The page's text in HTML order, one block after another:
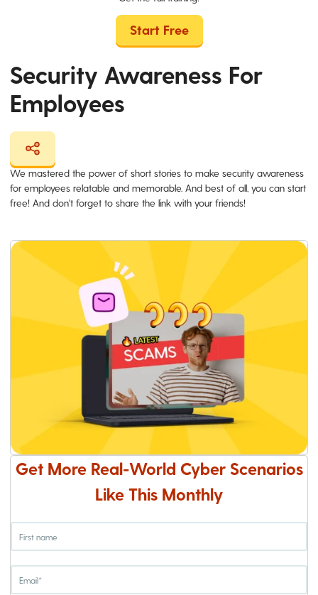
Start Free
Security Awareness For
Employees
We mastered the power of short stories to make security awareness
for employees relatable and memorable. And best of all, you can start
free! And don't forget to share the link with your friends!
Get More Real-World Cyber Scenarios
Like This Monthly